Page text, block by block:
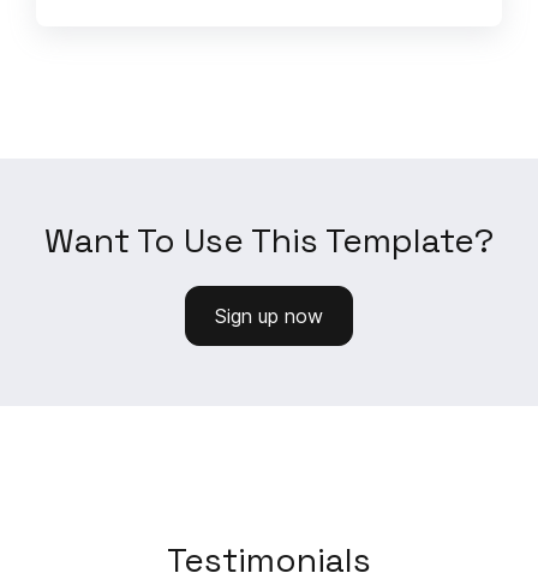
Want To Use This Template?
Sign up now
Testimonials